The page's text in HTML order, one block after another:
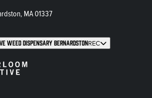
MA 01337
Weed Dispensary BernardstonREC